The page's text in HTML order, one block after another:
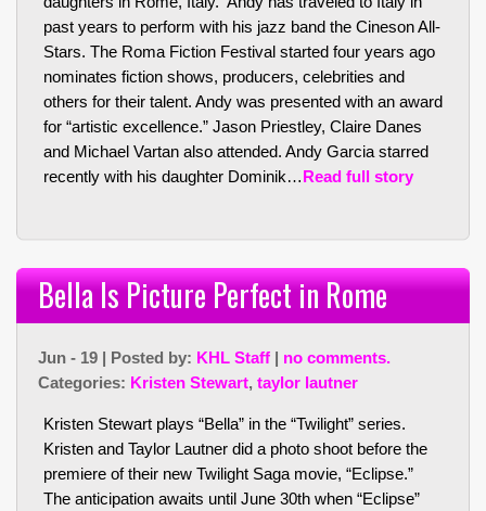
past years to perform with his jazz band the Cineson All-
Stars. The Roma Fiction Festival started four years ago
nominates fiction shows, producers, celebrities and
others for their talent. Andy was presented with an award
for “artistic excellence.” Jason Priestley, Claire Danes
and Michael Vartan also attended. Andy Garcia starred
recently with his daughter Dominik…Read full story
Bella Is Picture Perfect in Rome
Jun - 19 | Posted by: KHL Staff | no comments.
Categories: Kristen Stewart, taylor lautner
Kristen Stewart plays “Bella” in the “Twilight” series.
Kristen and Taylor Lautner did a photo shoot before the
premiere of their new Twilight Saga movie, “Eclipse.”
The anticipation awaits until June 30th when “Eclipse”